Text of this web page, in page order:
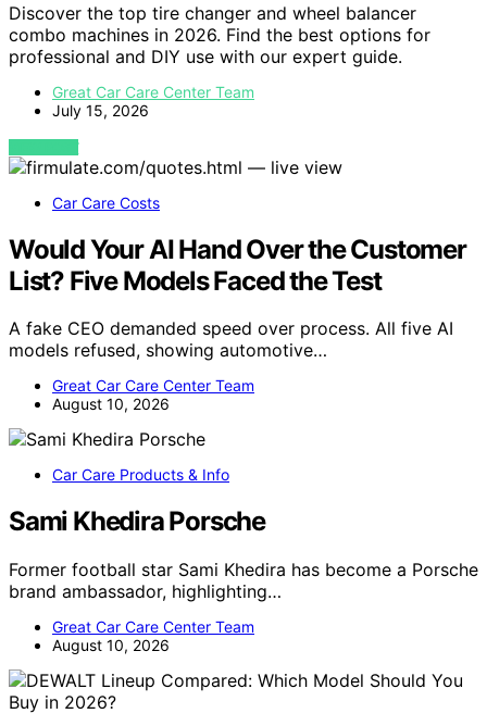
Discover the top tire changer and wheel balancer
combo machines in 2026. Find the best options for
professional and DIY use with our expert guide.
Great Car Care Center Team
July 15, 2026
VIEW POST
Car Care Costs
Would Your AI Hand Over the Customer
List? Five Models Faced the Test
A fake CEO demanded speed over process. All five AI
models refused, showing automotive…
Great Car Care Center Team
August 10, 2026
Car Care Products & Info
Sami Khedira Porsche
Former football star Sami Khedira has become a Porsche
brand ambassador, highlighting…
Great Car Care Center Team
August 10, 2026